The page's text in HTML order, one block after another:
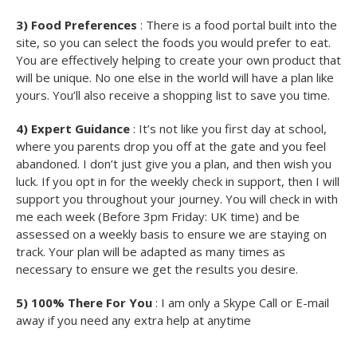
3) Food Preferences : There is a food portal built into the
site, so you can select the foods you would prefer to eat.
You are effectively helping to create your own product that
will be unique. No one else in the world will have a plan like
yours. You’ll also receive a shopping list to save you time.
4) Expert Guidance : It’s not like you first day at school,
where you parents drop you off at the gate and you feel
abandoned. I don’t just give you a plan, and then wish you
luck. If you opt in for the weekly check in support, then I will
support you throughout your journey. You will check in with
me each week (Before 3pm Friday: UK time) and be
assessed on a weekly basis to ensure we are staying on
track. Your plan will be adapted as many times as
necessary to ensure we get the results you desire.
5) 100% There For You : I am only a Skype Call or E-mail
away if you need any extra help at anytime